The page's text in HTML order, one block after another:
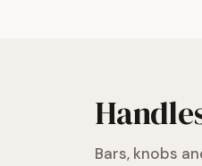
Bars, knobs